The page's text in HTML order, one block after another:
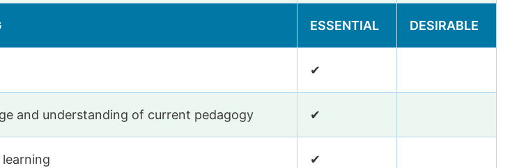
ESSENTIAL DESIRABLE
✔
and understanding of current pedagogy ✔
✔